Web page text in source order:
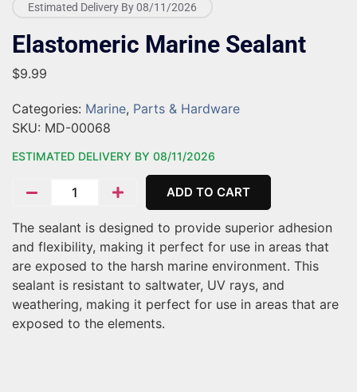
Estimated Delivery By 08/11/2026
Elastomeric Marine Sealant
$9.99
Categories: Marine, Parts & Hardware
SKU: MD-00068
ESTIMATED DELIVERY BY 08/11/2026
ADD TO CART
The sealant is designed to provide superior adhesion
and flexibility, making it perfect for use in areas that
are exposed to the harsh marine environment. This
sealant is resistant to saltwater, UV rays, and
weathering, making it perfect for use in areas that are
exposed to the elements.